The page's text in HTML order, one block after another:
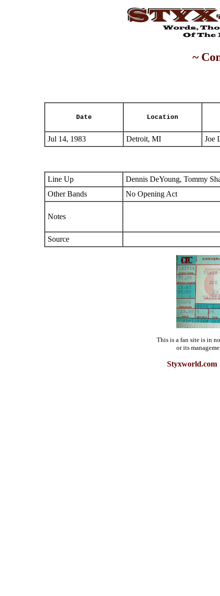
~
Date Location
Jul 14, 1983 Detroit, MI Joe
Line Up
Dennis DeYoung, Tommy
Other Bands
No Opening Act
Notes
Source
This is a fan site is in
or its